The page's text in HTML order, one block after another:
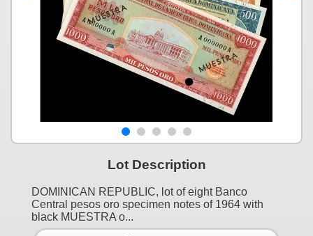
Lot Description
DOMINICAN REPUBLIC, lot of eight Banco
Central pesos oro specimen notes of 1964 with
black MUESTRA o...